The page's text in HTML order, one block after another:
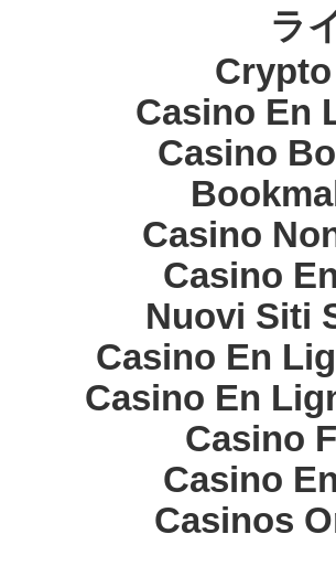
ラ
Casino En
Casino
Casino
Casino
Nuovi Siti
Casino En
Casino En
Casino
Casino
Casinos